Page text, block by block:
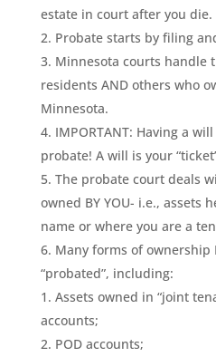
estate in court after you die.
Probate starts by filing
Minnesota courts handle
residents AND others who
Minnesota.
IMPORTANT: Having a
probate! A will is your
The probate court deals
owned BY YOU- i.e., assets
name or where you are a
Many forms of ownership
“probated”, including:
Assets owned in “joint
accounts;
POD accounts;